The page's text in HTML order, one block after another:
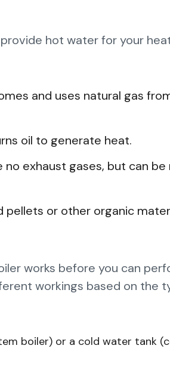
hot water for your
and uses natural gas
oil to generate heat.
exhaust gases, but can be
or other organic
works before you can
workings based on the
boiler) or a cold water tank